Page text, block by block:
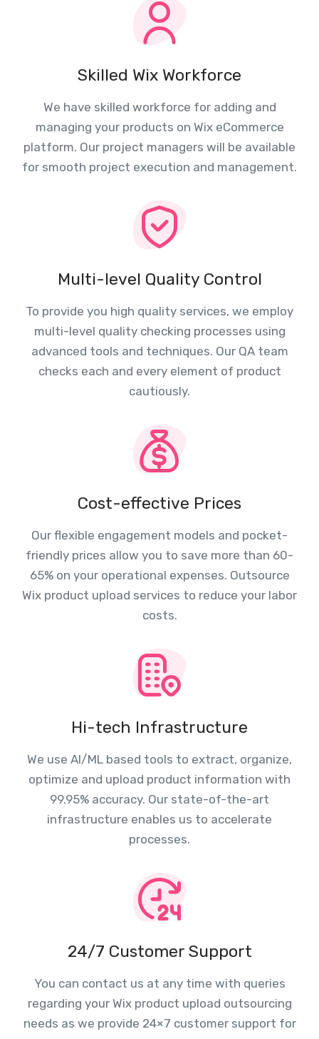
Skilled Wix Workforce
We have skilled workforce for adding and
managing your products on Wix eCommerce
platform. Our project managers will be available
for smooth project execution and management.
Multi-level Quality Control
To provide you high quality services, we employ
multi-level quality checking processes using
advanced tools and techniques. Our QA team
checks each and every element of product
cautiously.
Cost-effective Prices
Our flexible engagement models and pocket-
friendly prices allow you to save more than 60-
65% on your operational expenses. Outsource
Wix product upload services to reduce your labor
costs.
Hi-tech Infrastructure
We use AI/ML based tools to extract, organize,
optimize and upload product information with
99.95% accuracy. Our state-of-the-art
infrastructure enables us to accelerate
processes.
24/7 Customer Support
You can contact us at any time with queries
regarding your Wix product upload outsourcing
needs as we provide 24×7 customer support for